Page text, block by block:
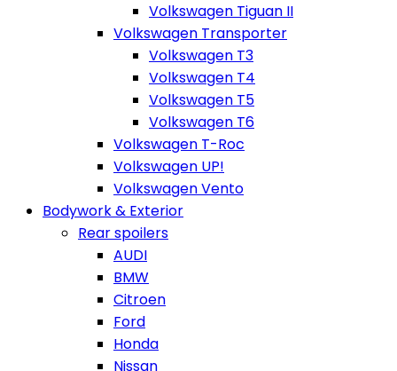
Volkswagen Tiguan II
Volkswagen Transporter
Volkswagen T3
Volkswagen T4
Volkswagen T5
Volkswagen T6
Volkswagen T-Roc
Volkswagen UP!
Volkswagen Vento
Bodywork & Exterior
Rear spoilers
AUDI
BMW
Citroen
Ford
Honda
Nissan